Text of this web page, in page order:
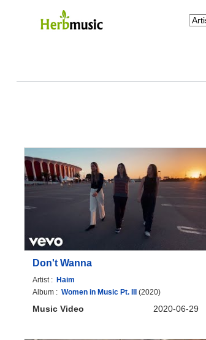
Don't Wanna
Artist : Haim
Album : Women in Music Pt. III(2020)
Music Video 2020-06-29